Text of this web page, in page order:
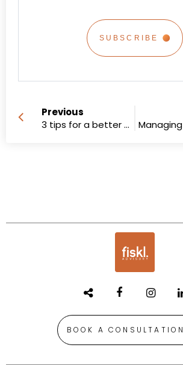
Previous
3 tips for a better recruitment ad
BOOK A CONSULTATION